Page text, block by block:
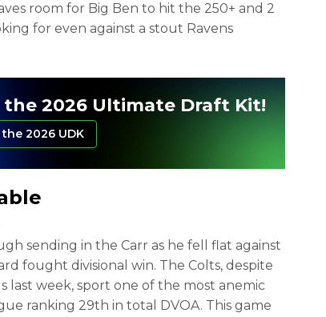
room for Big Ben to hit the 250+ and 2
for even against a stout Ravens
the 2026 Ultimate Draft Kit!
the 2026 UDK
sending in the Carr as he fell flat against
fought divisional win. The Colts, despite
last week, sport one of the most anemic
ranking 29th in total DVOA. This game